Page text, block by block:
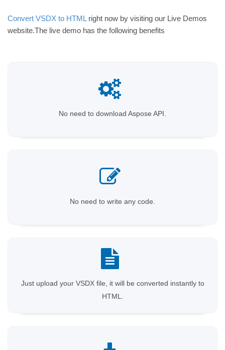
Convert VSDX to HTML right now by visiting our Live Demos
website.The live demo has the following benefits
No need to download Aspose API.
No need to write any code.
Just upload your VSDX file, it will be converted instantly to
HTML.